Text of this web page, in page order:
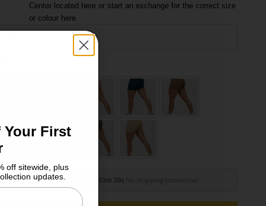
Center located here or start an exchange for the correct size
or colour here.
Order within 15h 13m 18s for shipping tomorrow!
Your First
off sitewide, plus
updates.